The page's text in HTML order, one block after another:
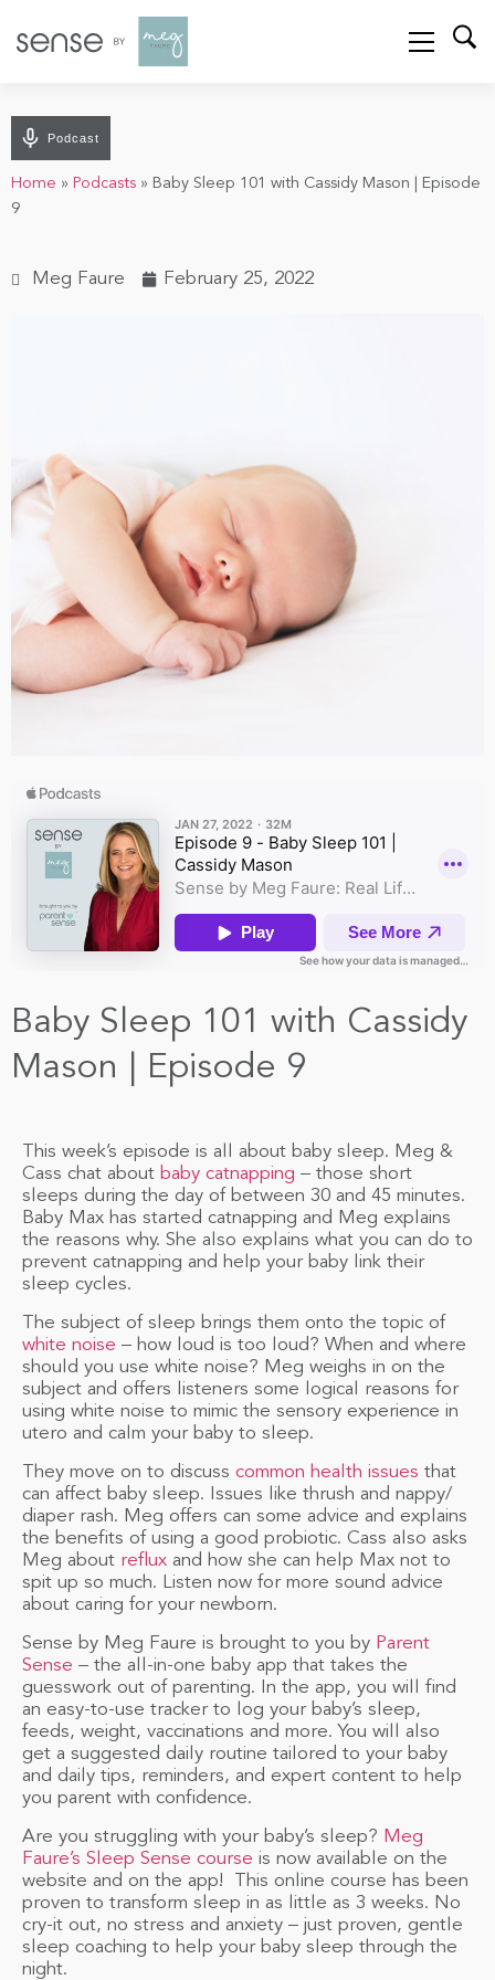
Podcast
Home » Podcasts » Baby Sleep 101 with Cassidy Mason | Episode
9
Meg Faure February 25, 2022
Baby Sleep 101 with Cassidy
Mason | Episode 9
This week’s episode is all about baby sleep. Meg &
Cass chat about baby catnapping – those short
sleeps during the day of between 30 and 45 minutes.
Baby Max has started catnapping and Meg explains
the reasons why. She also explains what you can do to
prevent catnapping and help your baby link their
sleep cycles.
The subject of sleep brings them onto the topic of
white noise – how loud is too loud? When and where
should you use white noise? Meg weighs in on the
subject and offers listeners some logical reasons for
using white noise to mimic the sensory experience in
utero and calm your baby to sleep.
They move on to discuss common health issues that
can affect baby sleep. Issues like thrush and nappy/
diaper rash. Meg offers can some advice and explains
the benefits of using a good probiotic. Cass also asks
Meg about reflux and how she can help Max not to
spit up so much. Listen now for more sound advice
about caring for your newborn.
Sense by Meg Faure is brought to you by Parent
Sense – the all-in-one baby app that takes the
guesswork out of parenting. In the app, you will find
an easy-to-use tracker to log your baby’s sleep,
feeds, weight, vaccinations and more. You will also
get a suggested daily routine tailored to your baby
and daily tips, reminders, and expert content to help
you parent with confidence.
Are you struggling with your baby’s sleep? Meg
Faure’s Sleep Sense course is now available on the
website and on the app! This online course has been
proven to transform sleep in as little as 3 weeks. No
cry-it out, no stress and anxiety – just proven, gentle
sleep coaching to help your baby sleep through the
night.